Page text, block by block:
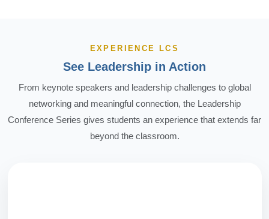
EXPERIENCE LCS
See Leadership in Action
From keynote speakers and leadership challenges to global
networking and meaningful connection, the Leadership
Conference Series gives students an experience that extends far
beyond the classroom.